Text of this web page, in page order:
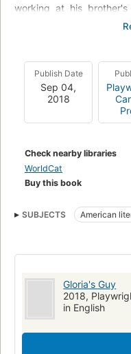
working at his
conveniently brings old
crew's former
determined to
reunion of old friends,
and Guy are pushed
forgiveness, the
Publish Date
Sep 04,
2018
Check nearby libraries
WorldCat
Buy this book
SUBJECTS American
Gloria's Guy
2018,
in English